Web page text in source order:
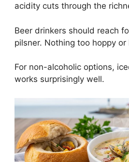
acidity cuts through the
Beer drinkers should reach
pilsner. Nothing too hoppy or
For non-alcoholic options,
works surprisingly well.